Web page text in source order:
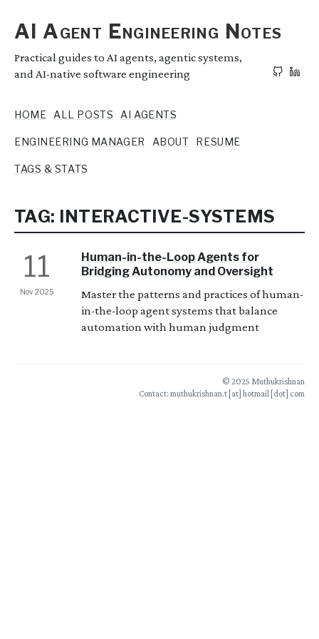
AI Agent Engineering Notes
Practical guides to AI agents, agentic systems,
and AI-native software engineering
HOME ALL POSTS AI AGENTS
ENGINEERING MANAGER ABOUT RESUME
TAGS & STATS
TAG: INTERACTIVE-SYSTEMS
11
Nov 2025
Human-in-the-Loop Agents for
Bridging Autonomy and Oversight
Master the patterns and practices of human-
in-the-loop agent systems that balance
automation with human judgment
© 2025 Muthukrishnan
Contact: muthukrishnan.t [at] hotmail [dot] com